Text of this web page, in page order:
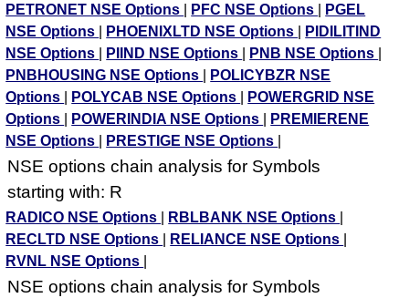
PETRONET NSE Options
PFC NSE Options
PGEL
NSE Options
PHOENIXLTD NSE Options
PIDILITIND
NSE Options
PIIND NSE Options PNB NSE Options
PNBHOUSING NSE Options
POLICYBZR NSE
Options
POLYCAB NSE Options
POWERGRID NSE
Options
POWERINDIA NSE Options
PREMIERENE
NSE Options
PRESTIGE NSE Options
NSE options chain analysis for Symbols
starting with: R
RADICO NSE Options RBLBANK NSE Options
RECLTD NSE Options
RELIANCE NSE Options
RVNL NSE Options
NSE options chain analysis for Symbols